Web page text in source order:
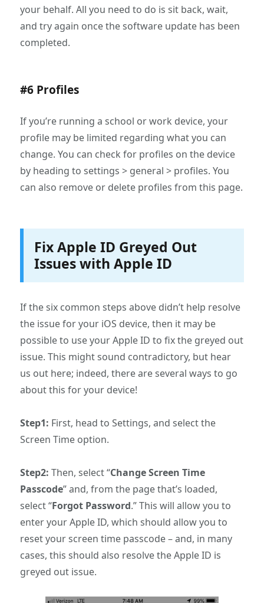
your behalf. All you need to do is sit back, wait,
and try again once the software update has been
completed.
#6 Profiles
If you’re running a school or work device, your
profile may be limited regarding what you can
change. You can check for profiles on the device
by heading to settings > general > profiles. You
can also remove or delete profiles from this page.
Fix Apple ID Greyed Out
Issues with Apple ID
If the six common steps above didn’t help resolve
the issue for your iOS device, then it may be
possible to use your Apple ID to fix the greyed out
issue. This might sound contradictory, but hear
us out here; indeed, there are several ways to go
about this for your device!
Step1: First, head to Settings, and select the
Screen Time option.
Step2: Then, select “Change Screen Time
Passcode” and, from the page that’s loaded,
select “Forgot Password.” This will allow you to
enter your Apple ID, which should allow you to
reset your screen time passcode – and, in many
cases, this should also resolve the Apple ID is
greyed out issue.